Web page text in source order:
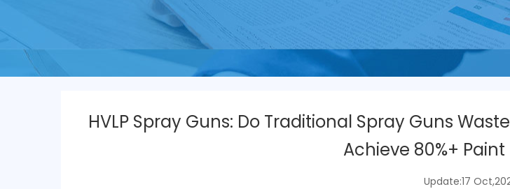
HVLP Spray Guns: Do Traditional Spray Guns
Achieve 80%+
Update:17